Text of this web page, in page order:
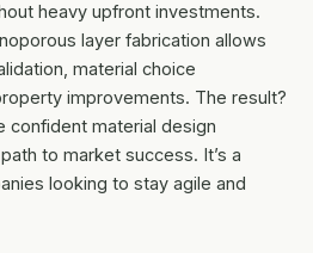
heavy upfront investments.
layer fabrication allows
material choice
improvements. The result?
confident material design
to market success. It’s a
looking to stay agile and